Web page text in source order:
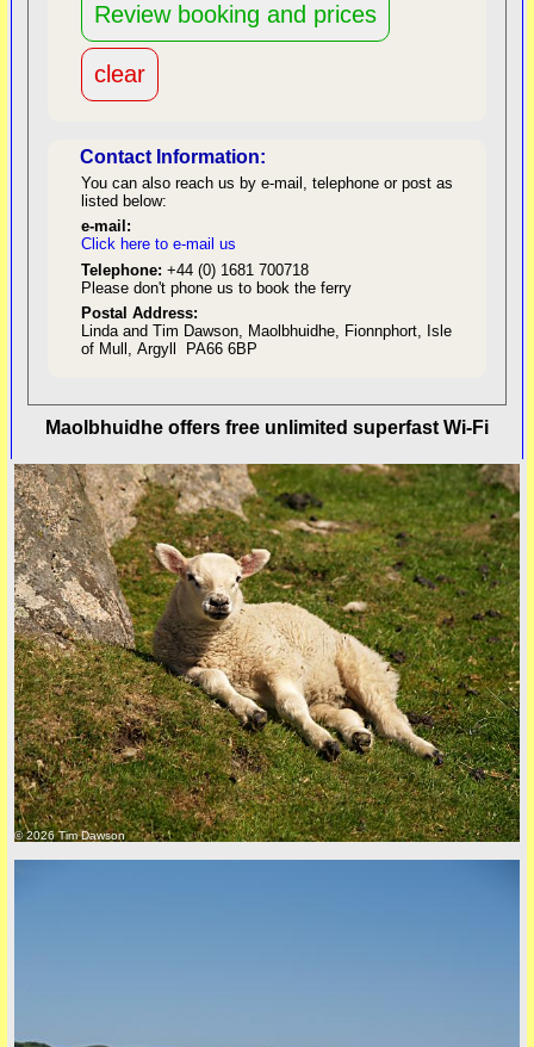
Contact Information:
You can also reach us by e-mail, telephone or post as
listed below:
e-mail:
Click here to e-mail us
Telephone: +44 (0) 1681 700718
Please don't phone us to book the ferry
Postal Address:
Linda and Tim Dawson, Maolbhuidhe, Fionnphort, Isle
of Mull, Argyll PA66 6BP
back to top
Maolbhuidhe offers free unlimited superfast Wi-Fi
© 2026 Tim Dawson